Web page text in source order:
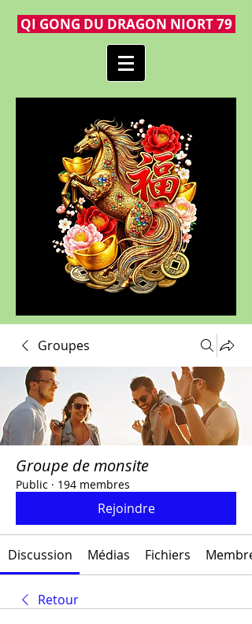
QI GONG DU DRAGON NIORT 79
Groupes
Groupe de monsite
Public · 194 membres
Rejoindre
Discussion Médias Fichiers
Retour